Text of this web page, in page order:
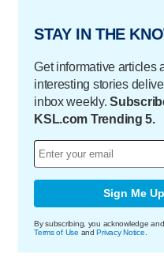
STAY IN THE
Get informative articles
interesting stories
inbox weekly.
KSL.com Trending 5.
Sign Me Up
By subscribing, you acknowledge
Terms of Use andPrivacy Notice